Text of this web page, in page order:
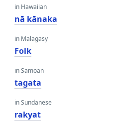
in Hawaiian
nā kānaka
in Malagasy
Folk
in Samoan
tagata
in Sundanese
rakyat